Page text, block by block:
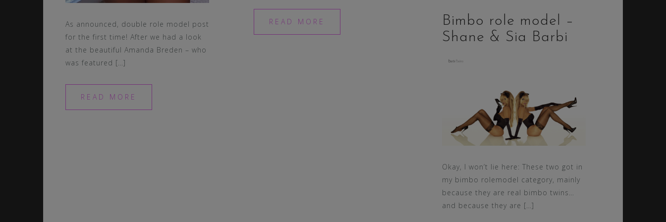
As announced, double role model post
for the first time! After we had a look
at the beautiful Amanda Breden – who
was featured […]
READ MORE
READ MORE
Bimbo role model –
Shane & Sia Barbi
Okay, I won’t lie here: These two got in
my bimbo rolemodel category, mainly
because they are real bimbo twins…
and because they are […]